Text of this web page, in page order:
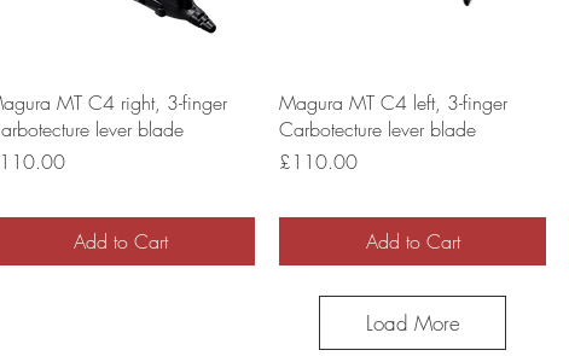
MT C4 right, 3-finger
lever blade
Add to Cart
Magura MT C4 left, 3-finger
Carbotecture lever blade
Price
£110.00
Add to Cart
Load More